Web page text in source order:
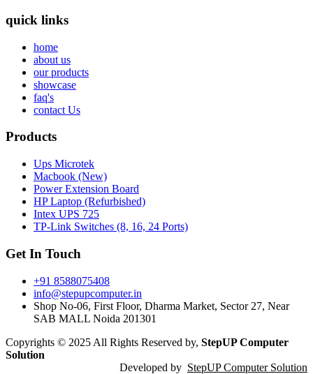
quick links
home
about us
our products
showcase
faq's
contact Us
Products
Ups Microtek
Macbook (New)
Power Extension Board
HP Laptop (Refurbished)
Intex UPS 725
TP-Link Switches (8, 16, 24 Ports)
Get In Touch
+91 8588075408
info@stepupcomputer.in
Shop No-06, First Floor, Dharma Market, Sector 27, Near
SAB MALL Noida 201301
Copyrights © 2025 All Rights Reserved by, StepUP Computer
Solution
Developed by StepUP Computer Solution